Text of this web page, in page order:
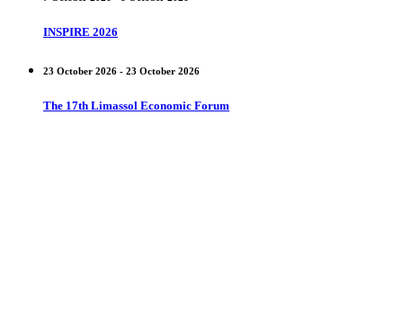
INSPIRE 2026
23 October 2026 - 23 October 2026
The 17th Limassol Economic Forum